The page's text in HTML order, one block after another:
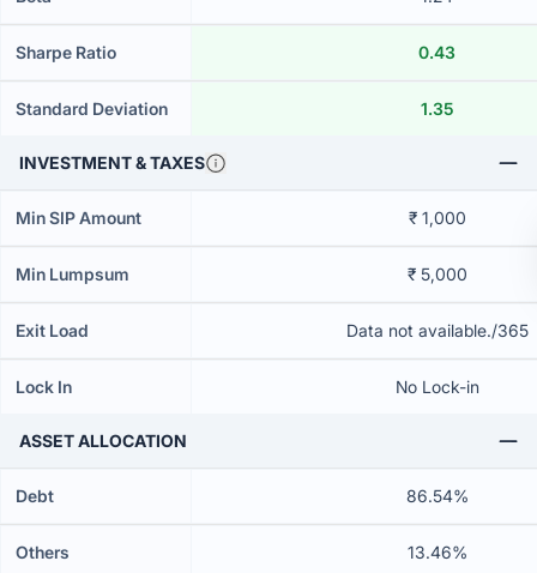
Sharpe Ratio 0.43
Standard Deviation 1.35
INVESTMENT & TAXES
Min SIP Amount ₹ 1,000
Min Lumpsum ₹ 5,000
Exit Load Data not available./365
Lock In No Lock-in
ASSET ALLOCATION
Debt 86.54%
Others 13.46%